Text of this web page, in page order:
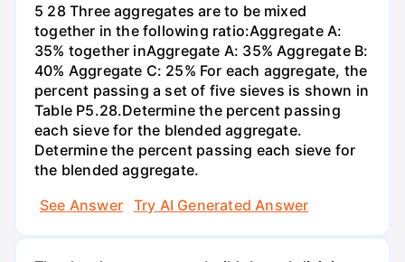
5 28 Three aggregates are to be mixed
together in the following ratio:Aggregate A:
35% together inAggregate A: 35% Aggregate B:
40% Aggregate C: 25% For each aggregate, the
percent passing a set of five sieves is shown in
Table P5.28.Determine the percent passing
each sieve for the blended aggregate.
Determine the percent passing each sieve for
the blended aggregate.
See Answer
Try AI Generated Answer